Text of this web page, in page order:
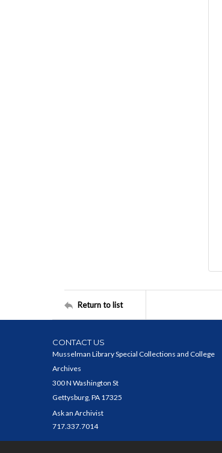
Return to list
CONTACT US
Musselman Library Special Collections and College
Archives
300 N Washington St
Gettysburg, PA 17325
Ask an Archivist
717.337.7014